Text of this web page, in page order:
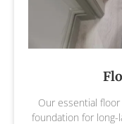
Our essential
foundation for long-